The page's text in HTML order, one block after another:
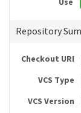
Repository
Checkout URI
VCS Type
VCS Version